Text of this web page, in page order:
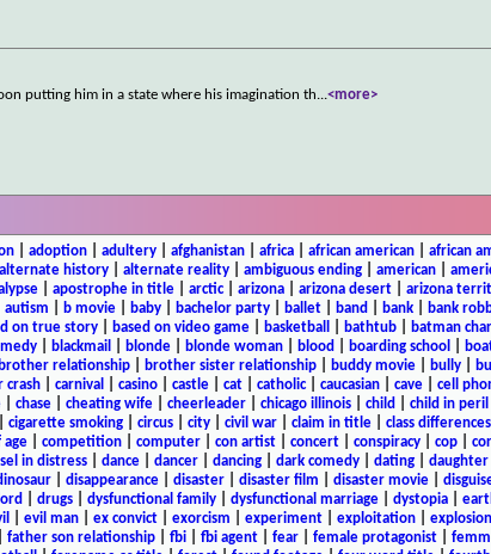
putting him in a state where his imagination th...<more>
| adoption| adultery| afghanistan| africa| african american| african
alternate history alternate reality ambiguous ending american
| apostrophe in title| arctic| arizona| arizona desert| arizona
autism b movie baby bachelor party ballet band bank bank
on true story based on video game basketball bathtub batman
| blackmail blonde| blonde woman| blood boarding school
relationship| brother sister relationship| buddy movie| bully|
crash carnival casino castle cat catholic| caucasian cave cell
chase cheating wife cheerleader chicago illinois child child in peril
cigarette smoking| circus| city| civil war| claim in title| class differences
age| competition| computer| con artist| concert| conspiracy| cop|
in distress dance dancer dancing dark comedy dating daughter
| disappearance| disaster| disaster film disaster movie|
drugs| dysfunctional family| dysfunctional marriage| dystopia|
evil man| ex convict| exorcism experiment| exploitation| explosion
father son relationship| fbi| fbi agent| fear| female protagonist|